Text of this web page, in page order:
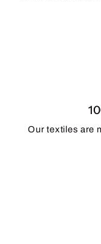
Our textiles are